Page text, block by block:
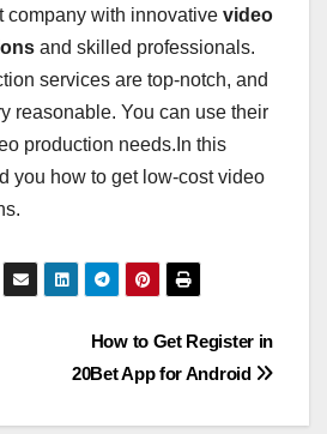
company with innovative video
and skilled professionals.
services are top-notch, and
reasonable. You can use their
production needs.In this
you how to get low-cost video
How to Get Register in
20Bet App for Android